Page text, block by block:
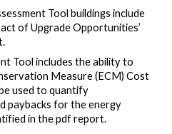
Tool buildings include
of Upgrade Opportunities’
.
Tool includes the ability to
Measure (ECM) Cost
used to quantify
paybacks for the energy
in the pdf report.